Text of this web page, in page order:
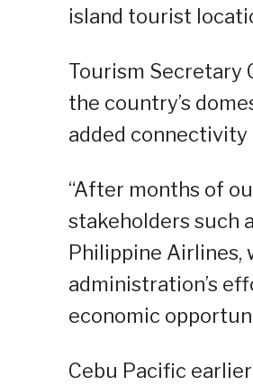
island tourist
Tourism Secretary
the country’s
added connectivity
“After months of
stakeholders such
Philippine Airlines,
administration’s
economic
Cebu Pacific